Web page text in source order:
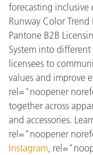
forecasting inclusive
Runway Color
Pantone B2B
System into
licensees to
values and improve
rel="noopener
together across
and accessories.
rel="noopener
Instagram ,